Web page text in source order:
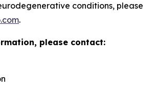
conditions, please
.
please contact: